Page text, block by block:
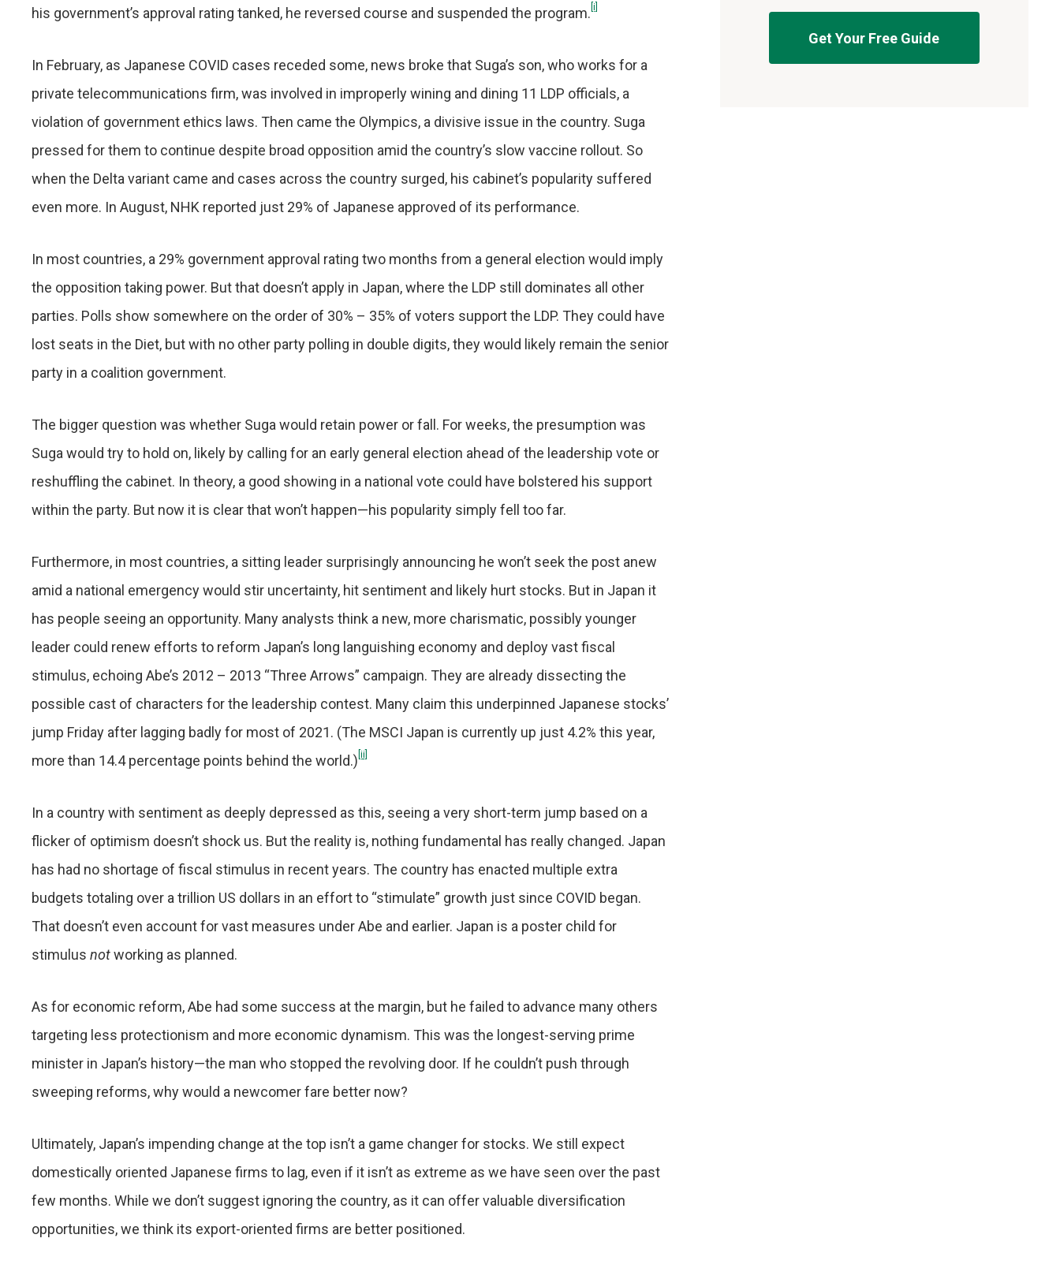
his government’s approval rating tanked, he reversed course and suspended the program. [i]
In February, as Japanese COVID cases receded some, news broke that Suga’s son, who works for a
private telecommunications firm, was involved in improperly wining and dining 11 LDP officials, a
violation of government ethics laws. Then came the Olympics, a divisive issue in the country. Suga
pressed for them to continue despite broad opposition amid the country’s slow vaccine rollout. So
when the Delta variant came and cases across the country surged, his cabinet’s popularity suffered
even more. In August, NHK reported just 29% of Japanese approved of its performance.
In most countries, a 29% government approval rating two months from a general election would imply
the opposition taking power. But that doesn’t apply in Japan, where the LDP still dominates all other
parties. Polls show somewhere on the order of 30% – 35% of voters support the LDP. They could have
lost seats in the Diet, but with no other party polling in double digits, they would likely remain the senior
party in a coalition government.
The bigger question was whether Suga would retain power or fall. For weeks, the presumption was
Suga would try to hold on, likely by calling for an early general election ahead of the leadership vote or
reshuffling the cabinet. In theory, a good showing in a national vote could have bolstered his support
within the party. But now it is clear that won’t happen—his popularity simply fell too far.
Furthermore, in most countries, a sitting leader surprisingly announcing he won’t seek the post anew
amid a national emergency would stir uncertainty, hit sentiment and likely hurt stocks. But in Japan it
has people seeing an opportunity. Many analysts think a new, more charismatic, possibly younger
leader could renew efforts to reform Japan’s long languishing economy and deploy vast fiscal
stimulus, echoing Abe’s 2012 – 2013 “Three Arrows” campaign. They are already dissecting the
possible cast of characters for the leadership contest. Many claim this underpinned Japanese stocks’
jump Friday after lagging badly for most of 2021. (The MSCI Japan is currently up just 4.2% this year,
more than 14.4 percentage points behind the world.) [ii]
In a country with sentiment as deeply depressed as this, seeing a very short-term jump based on a
flicker of optimism doesn’t shock us. But the reality is, nothing fundamental has really changed. Japan
has had no shortage of fiscal stimulus in recent years. The country has enacted multiple extra
budgets totaling over a trillion US dollars in an effort to “stimulate” growth just since COVID began.
That doesn’t even account for vast measures under Abe and earlier. Japan is a poster child for
stimulus notworking as planned.
As for economic reform, Abe had some success at the margin, but he failed to advance many others
targeting less protectionism and more economic dynamism. This was the longest-serving prime
minister in Japan’s history—the man who stopped the revolving door. If he couldn’t push through
sweeping reforms, why would a newcomer fare better now?
Ultimately, Japan’s impending change at the top isn’t a game changer for stocks. We still expect
domestically oriented Japanese firms to lag, even if it isn’t as extreme as we have seen over the past
few months. While we don’t suggest ignoring the country, as it can offer valuable diversification
opportunities, we think its export-oriented firms are better positioned.
Get Your Free Guide